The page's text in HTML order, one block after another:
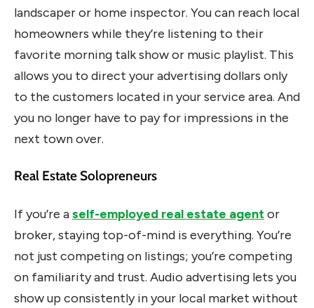
landscaper or home inspector. You can reach local
homeowners while they’re listening to their
favorite morning talk show or music playlist. This
allows you to direct your advertising dollars only
to the customers located in your service area. And
you no longer have to pay for impressions in the
next town over.
Real Estate Solopreneurs
If you’re aself-employed real estate agentor
broker, staying top-of-mind is everything. You’re
not just competing on listings; you’re competing
on familiarity and trust. Audio advertising lets you
show up consistently in your local market without